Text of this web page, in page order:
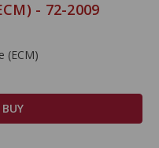
- 72-2009
(ECM)